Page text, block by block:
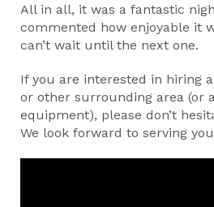
All in all, it was a fantastic
commented how enjoyable it
can’t wait until the next one.
If you are interested in hiring
or other surrounding area (or
equipment), please don’t
We look forward to serving